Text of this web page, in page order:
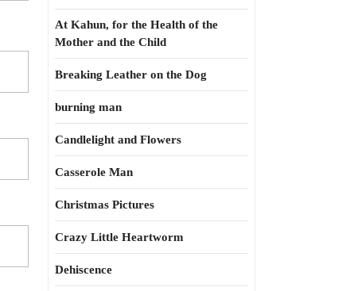
At Kahun, for the Health of the
Mother and the Child
Breaking Leather on the Dog
burning man
Candlelight and Flowers
Casserole Man
Christmas Pictures
Crazy Little Heartworm
Dehiscence